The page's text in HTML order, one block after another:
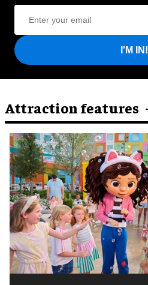
I'M IN!
Attraction features